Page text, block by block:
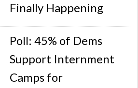
Finally Happening
Poll: 45% of Dems
Support Internment
Camps for